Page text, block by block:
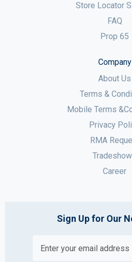
Store Locator
FAQ
Prop 65
Company
About Us
Terms &
Mobile Terms
Privacy
RMA
Career
Sign Up for Our